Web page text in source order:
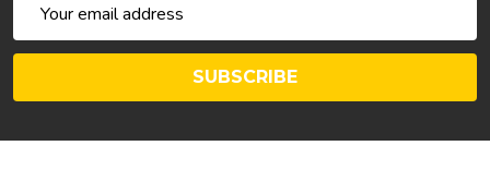
Address
SUBSCRIBE